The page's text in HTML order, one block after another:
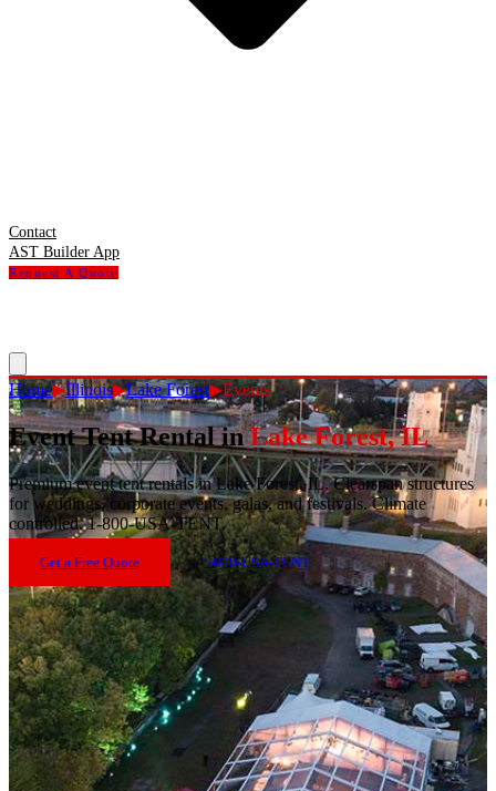
Contact
AST Builder App
Request A Quote
Home▶Illinois▶Lake Forest▶Events
Event Tent Rentalin Lake Forest,IL
Premium event tent rentals in Lake Forest, IL. Clearspan structures
for weddings, corporate events, galas, and festivals. Climate
controlled. 1-800-USA-TENT.
Get a Free Quote 1-800-USA-TENT